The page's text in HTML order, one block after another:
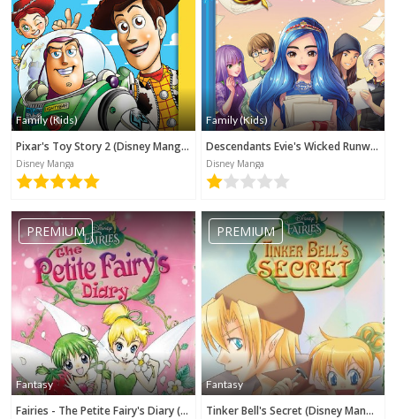
Family (Kids)
Pixar's Toy Story 2 (Disney Manga)
Disney Manga
Family (Kids)
Descendants Evie's Wicked Runway (Disney Manga)
Disney Manga
PREMIUM
Fantasy
Fairies - The Petite Fairy's Diary (Disney Manga)
PREMIUM
Fantasy
Tinker Bell's Secret (Disney Manga)